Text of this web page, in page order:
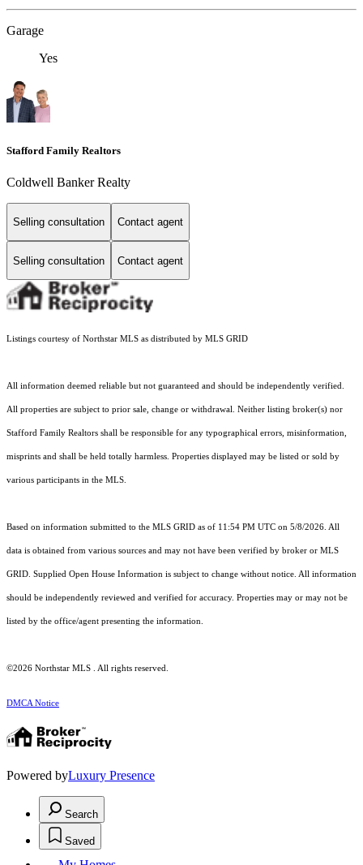
Garage
Yes
Stafford Family Realtors
Coldwell Banker Realty
Selling consultation Contact agent
Selling consultation Contact agent
Listings courtesy of Northstar MLS as distributed by MLS GRID
All information deemed reliable but not guaranteed and should be independently verified.
All properties are subject to prior sale, change or withdrawal. Neither listing broker(s) nor
Stafford Family Realtors shall be responsible for any typographical errors, misinformation,
misprints and shall be held totally harmless. Properties displayed may be listed or sold by
various participants in the MLS.
Based on information submitted to the MLS GRID as of 11:54 PM UTC on 5/8/2026. All
data is obtained from various sources and may not have been verified by broker or MLS
GRID. Supplied Open House Information is subject to change without notice. All information
should be independently reviewed and verified for accuracy. Properties may or may not be
listed by the office/agent presenting the information.
©2026 Northstar MLS . All rights reserved.
DMCA Notice
Powered byLuxury Presence
Search
Saved